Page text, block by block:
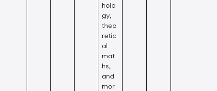
holo
gy,
theo
retic
al
mat
hs,
and
mor